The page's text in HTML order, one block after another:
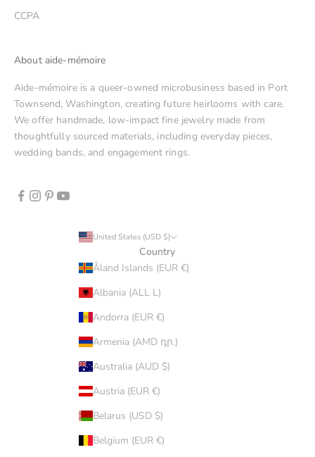
CCPA
About aide-mémoire
Aide-mémoire is a queer-owned microbusiness based in Port
Townsend, Washington, creating future heirlooms with care.
We offer handmade, low-impact fine jewelry made from
thoughtfully sourced materials, including everyday pieces,
wedding bands, and engagement rings.
United States (USD $)
Country
Åland Islands (EUR €)
Albania (ALL L)
Andorra (EUR €)
Armenia (AMD դր.)
Australia (AUD $)
Austria (EUR €)
Belarus (USD $)
Belgium (EUR €)